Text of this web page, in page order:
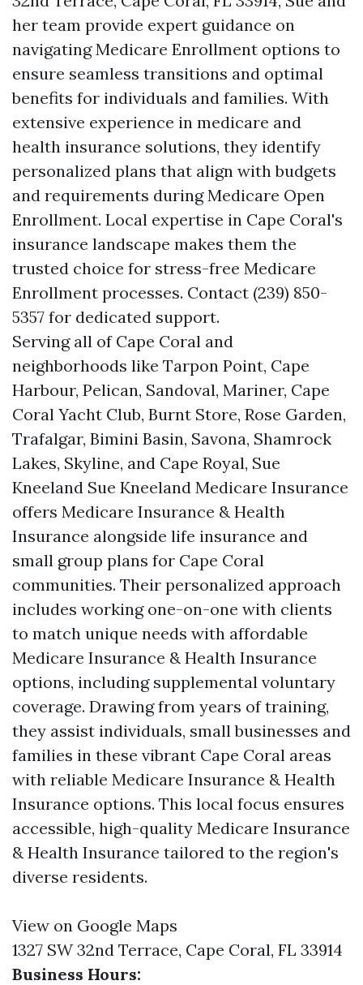
her team provide expert guidance on
navigating Medicare Enrollment options to
ensure seamless transitions and optimal
benefits for individuals and families. With
extensive experience in medicare and
health insurance solutions, they identify
personalized plans that align with budgets
and requirements during Medicare Open
Enrollment. Local expertise in Cape Coral's
insurance landscape makes them the
trusted choice for stress-free Medicare
Enrollment processes. Contact (239) 850-
5357 for dedicated support.
Serving all of Cape Coral and
neighborhoods like Tarpon Point, Cape
Harbour, Pelican, Sandoval, Mariner, Cape
Coral Yacht Club, Burnt Store, Rose Garden,
Trafalgar, Bimini Basin, Savona, Shamrock
Lakes, Skyline, and Cape Royal, Sue
Kneeland Sue Kneeland Medicare Insurance
offers Medicare Insurance & Health
Insurance alongside life insurance and
small group plans for Cape Coral
communities. Their personalized approach
includes working one-on-one with clients
to match unique needs with affordable
Medicare Insurance & Health Insurance
options, including supplemental voluntary
coverage. Drawing from years of training,
they assist individuals, small businesses and
families in these vibrant Cape Coral areas
with reliable Medicare Insurance & Health
Insurance options. This local focus ensures
accessible, high-quality Medicare Insurance
& Health Insurance tailored to the region's
diverse residents.
View on Google Maps
1327 SW 32nd Terrace, Cape Coral, FL 33914
Business Hours: